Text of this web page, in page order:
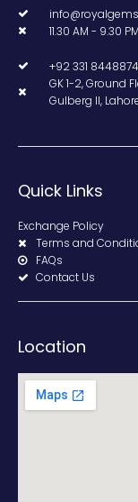
11.30 AM - 9.30 PM
+92 331 8448874
GK 1-2, Ground
Gulberg II,
Quick Links
Exchange Policy
Terms and
FAQs
Contact Us
Location